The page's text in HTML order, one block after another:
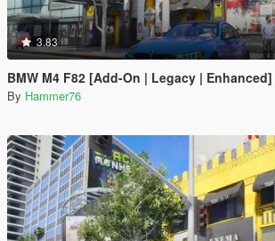
3.83
BMW M4 F82 [Add-On | Legacy | Enhanced]
By Hammer76